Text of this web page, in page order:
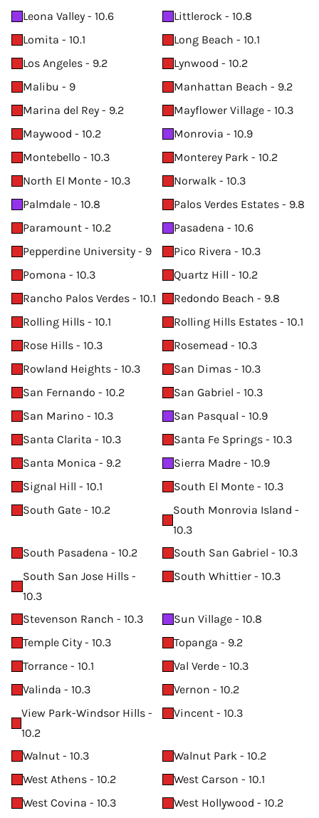
Leona Valley - 10.6
Littlerock - 10.8
Lomita - 10.1
Long Beach - 10.1
Los Angeles - 9.2
Lynwood - 10.2
Malibu - 9
Manhattan Beach - 9.2
Marina del Rey - 9.2
Mayflower Village - 10.3
Maywood - 10.2
Monrovia - 10.9
Montebello - 10.3
Monterey Park - 10.2
North El Monte - 10.3
Norwalk - 10.3
Palmdale - 10.8
Palos Verdes Estates - 9.8
Paramount - 10.2
Pasadena - 10.6
Pepperdine University - 9
Pico Rivera - 10.3
Pomona - 10.3
Quartz Hill - 10.2
Rancho Palos Verdes - 10.1
Redondo Beach - 9.8
Rolling Hills - 10.1
Rolling Hills Estates - 10.1
Rose Hills - 10.3
Rosemead - 10.3
Rowland Heights - 10.3
San Dimas - 10.3
San Fernando - 10.2
San Gabriel - 10.3
San Marino - 10.3
San Pasqual - 10.9
Santa Clarita - 10.3
Santa Fe Springs - 10.3
Santa Monica - 9.2
Sierra Madre - 10.9
Signal Hill - 10.1
South El Monte - 10.3
South Gate - 10.2
South Monrovia Island -
10.3
South Pasadena - 10.2
South San Gabriel - 10.3
South San Jose Hills -
10.3
South Whittier - 10.3
Stevenson Ranch - 10.3
Sun Village - 10.8
Temple City - 10.3
Topanga - 9.2
Torrance - 10.1
Val Verde - 10.3
Valinda - 10.3
Vernon - 10.2
View Park-Windsor Hills -
10.2
Vincent - 10.3
Walnut - 10.3
Walnut Park - 10.2
West Athens - 10.2
West Carson - 10.1
West Covina - 10.3
West Hollywood - 10.2